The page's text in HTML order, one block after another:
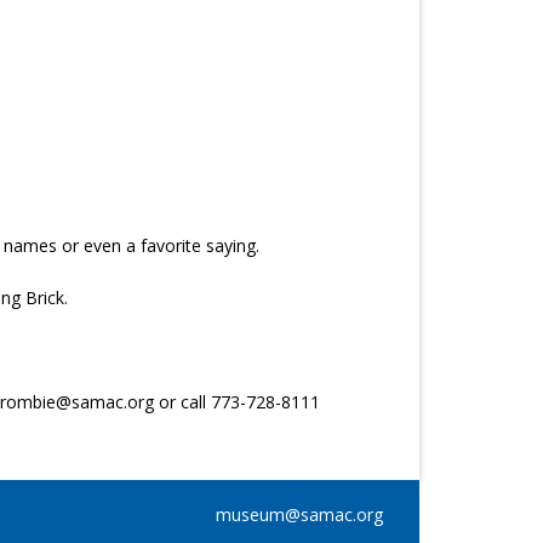
or even a favorite saying.
Brick.
or call 773-728-8111
museum@samac.org